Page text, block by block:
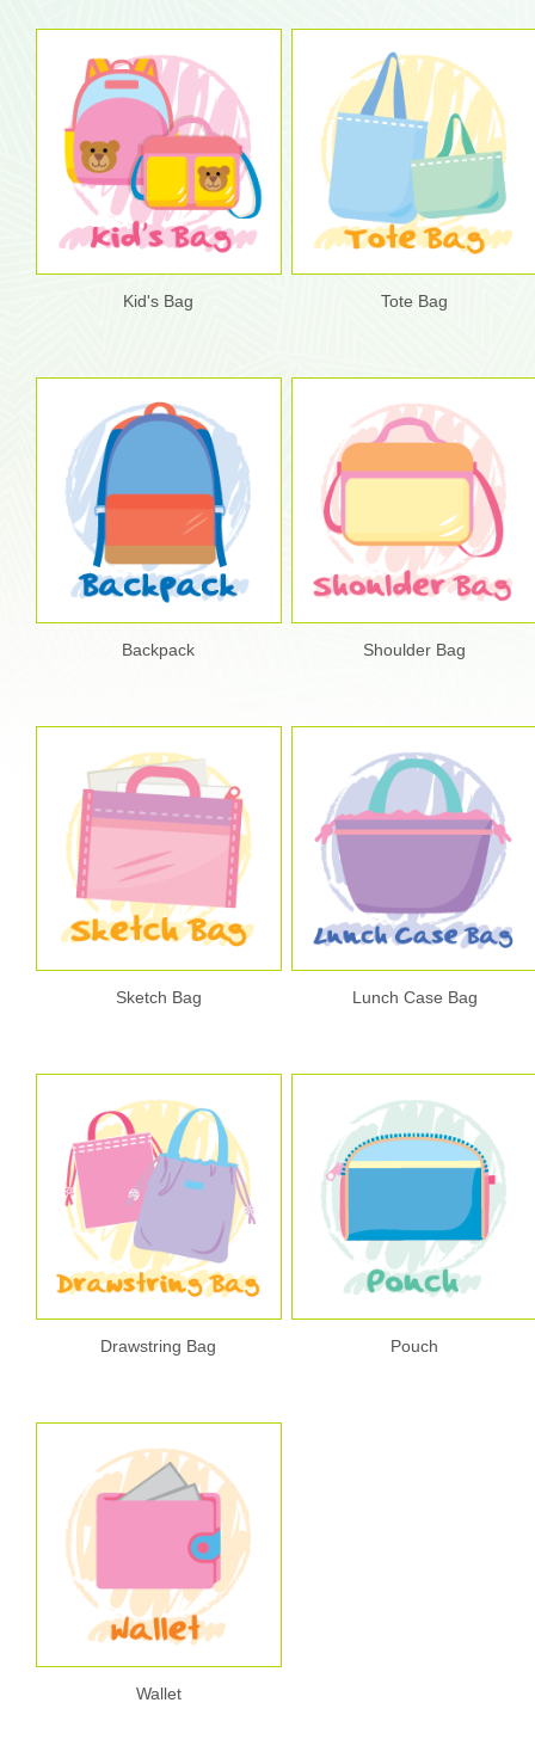
Kid's Bag Tote Bag
Backpack Shoulder Bag
Sketch Bag Lunch Case Bag
Drawstring Bag Pouch
Wallet